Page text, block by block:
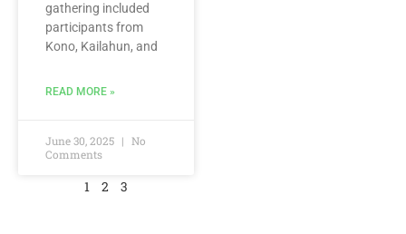
gathering included
participants from
Kono, Kailahun, and
READ MORE »
June 30, 2025
No
Comments
1 2 3